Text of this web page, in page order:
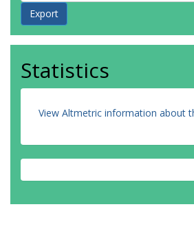
Statistics
View Altmetric information about